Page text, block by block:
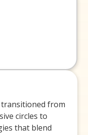
from
circles to
that blend